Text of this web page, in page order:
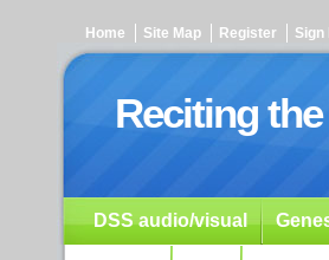
Home Site Map Register Sign
Reciting
DSS audio/visual